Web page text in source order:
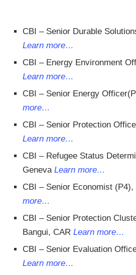
CBI – Senior Durable
Learn more…
CBI – Energy Environment
Learn more…
CBI – Senior Energy
more…
CBI – Senior Protection
Learn more…
CBI – Refugee Status
Geneva Learn more…
CBI – Senior Economist (P4),
more…
CBI – Senior Protection
Bangui, CAR Learn more…
CBI – Senior Evaluation
Learn more…